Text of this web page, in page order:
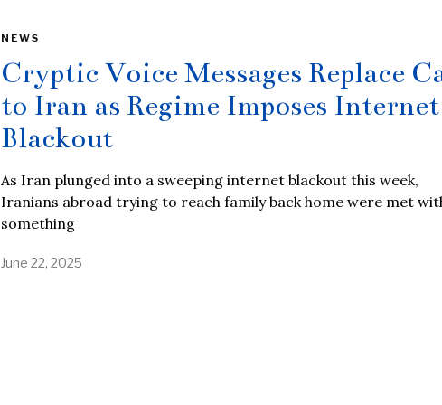
NEWS
Cryptic Voice Messages Replace
to Iran as Regime Imposes Internet
Blackout
As Iran plunged into a sweeping internet blackout this week,
Iranians abroad trying to reach family back home were met
something
June 22, 2025